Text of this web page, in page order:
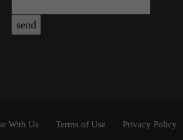
With Us Terms of Use Privacy Policy